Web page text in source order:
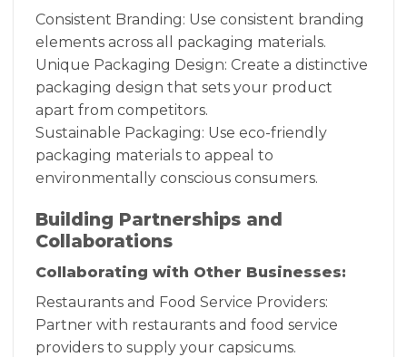
Consistent Branding: Use consistent branding
elements across all packaging materials.
Unique Packaging Design: Create a distinctive
packaging design that sets your product
apart from competitors.
Sustainable Packaging: Use eco-friendly
packaging materials to appeal to
environmentally conscious consumers.
Building Partnerships and
Collaborations
Collaborating with Other Businesses:
Restaurants and Food Service Providers:
Partner with restaurants and food service
providers to supply your capsicums.